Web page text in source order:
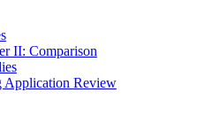
II: Comparison
Application Review